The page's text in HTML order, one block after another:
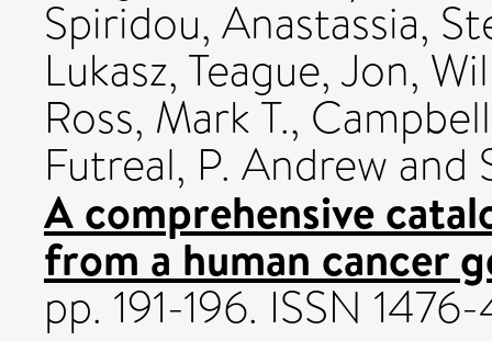
Spiridou, Anastassia,
Lukasz, Teague, Jon,
Ross, Mark T.,
Futreal, P. Andrew and
A comprehensive
from a human cancer
pp. 191-196. ISSN